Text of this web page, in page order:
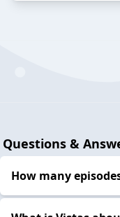
Questions &
How many